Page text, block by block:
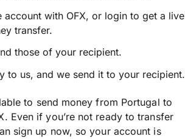
account with OFX, or login to get a live
transfer.
those of your recipient.
to us, and we send it to your recipient.
to send money from Portugal to
Even if you’re not ready to transfer
sign up now, so your account is